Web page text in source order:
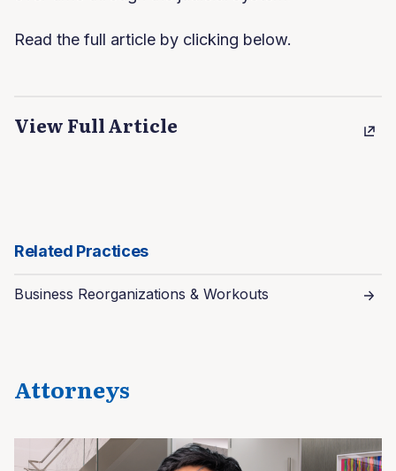
Read the full article by clicking below.
View Full Article
Related Practices
Business Reorganizations & Workouts
Attorneys